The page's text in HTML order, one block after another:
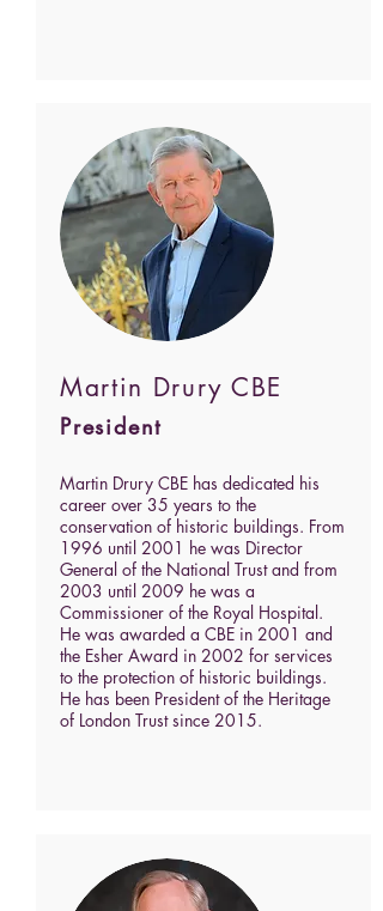
Martin Drury CBE
President
Martin Drury CBE has dedicated his
career over 35 years to the
conservation of historic buildings. From
1996 until 2001 he was Director
General of the National Trust and from
2003 until 2009 he was a
Commissioner of the Royal Hospital.
He was awarded a CBE in 2001 and
the Esher Award in 2002 for services
to the protection of historic buildings.
He has been President of the Heritage
of London Trust since 2015.